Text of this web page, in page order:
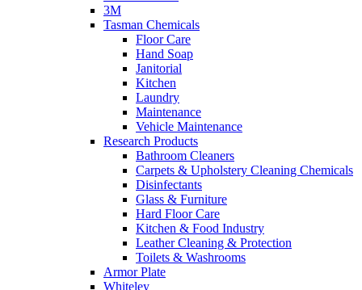
3M
Tasman Chemicals
Floor Care
Hand Soap
Janitorial
Kitchen
Laundry
Maintenance
Vehicle Maintenance
Research Products
Bathroom Cleaners
Carpets & Upholstery Cleaning Chemicals
Disinfectants
Glass & Furniture
Hard Floor Care
Kitchen & Food Industry
Leather Cleaning & Protection
Toilets & Washrooms
Armor Plate
Whiteley